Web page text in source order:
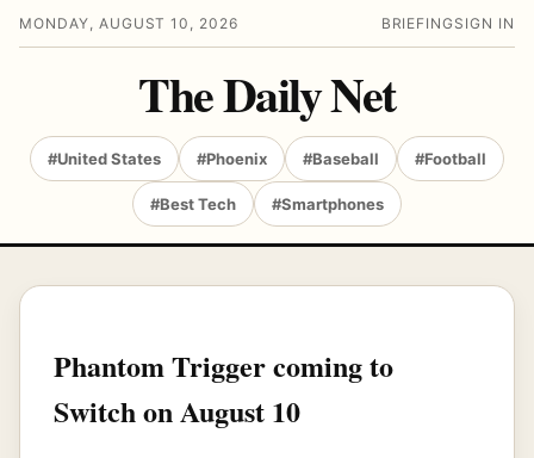
MONDAY, AUGUST 10, 2026 BRIEFING SIGN IN
The Daily Net
#United States #Phoenix #Baseball #Football
#Best Tech #Smartphones
Phantom Trigger coming to
Switch on August 10